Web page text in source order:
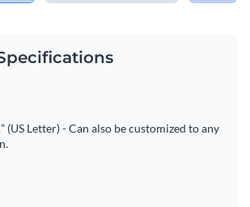
(US Letter) - Can also be customized to any